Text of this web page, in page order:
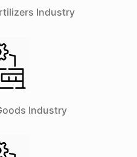
Industry
Industry